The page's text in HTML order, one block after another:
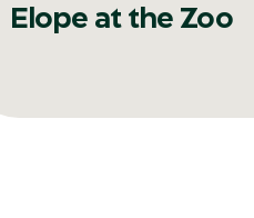
Elope at the Zoo